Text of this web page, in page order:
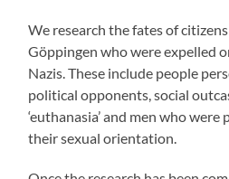
We research the fates of
Göppingen who were expelled
Nazis. These include people
political opponents, social
‘euthanasia’ and men who
their sexual orientation.